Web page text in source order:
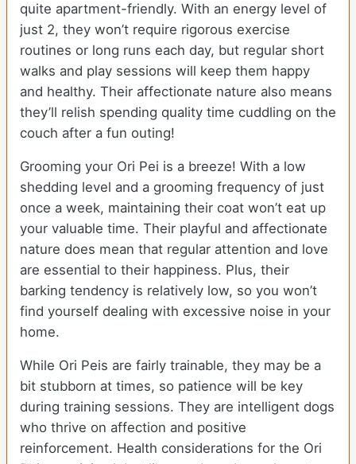
quite apartment-friendly. With an energy level of
just 2, they won’t require rigorous exercise
routines or long runs each day, but regular short
walks and play sessions will keep them happy
and healthy. Their affectionate nature also means
they’ll relish spending quality time cuddling on the
couch after a fun outing!
Grooming your Ori Pei is a breeze! With a low
shedding level and a grooming frequency of just
once a week, maintaining their coat won’t eat up
your valuable time. Their playful and affectionate
nature does mean that regular attention and love
are essential to their happiness. Plus, their
barking tendency is relatively low, so you won’t
find yourself dealing with excessive noise in your
home.
While Ori Peis are fairly trainable, they may be a
bit stubborn at times, so patience will be key
during training sessions. They are intelligent dogs
who thrive on affection and positive
reinforcement. Health considerations for the Ori